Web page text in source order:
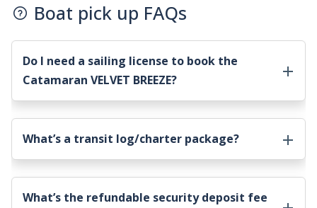
Boat pick up FAQs
Do I need a sailing license to book the
Catamaran VELVET BREEZE?
What’s a transit log/charter package?
What’s the refundable security deposit fee